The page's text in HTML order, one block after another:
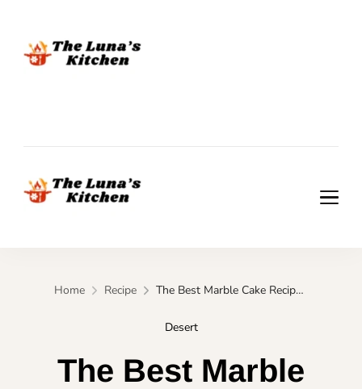
Home Recipe The Best Marble Cake Recipe (Moist & Bakery-Style)
Desert
The Best Marble